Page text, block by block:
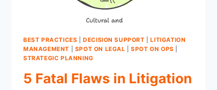
BEST PRACTICES |DECISION SUPPORT |LITIGATION
MANAGEMENT
SPOT ON LEGAL |SPOT ON OPS
STRATEGIC PLANNING
5 Fatal Flaws in Litigation